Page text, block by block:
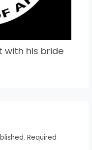
with his bride
Required